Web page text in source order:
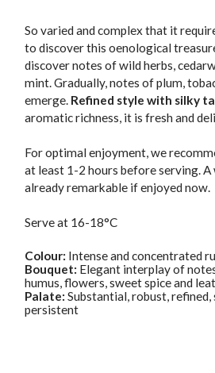
So varied and complex that it
to discover this oenological
discover notes of wild herbs,
mint. Gradually, notes of plum,
emerge. Refined style with silky
aromatic richness, it is fresh and
For optimal enjoyment, we
at least 1-2 hours before serving.
already remarkable if enjoyed now.
Serve at 16-18°C
Colour: Intense and concentrated
Bouquet: Elegant interplay of
humus, flowers, sweet spice and
Palate: Substantial, robust,
persistent